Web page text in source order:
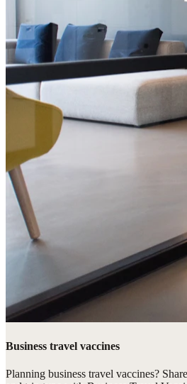
Business travel vaccines
Planning business travel vaccines?